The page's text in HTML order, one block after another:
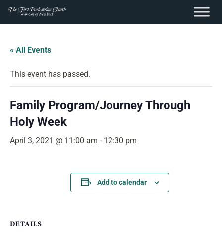
content
Skip
content
« All Events
This event has passed.
Family Program/Journey Through
Holy Week
April 3, 2021 @ 11:00 am - 12:30 pm
Add to calendar
DETAILS